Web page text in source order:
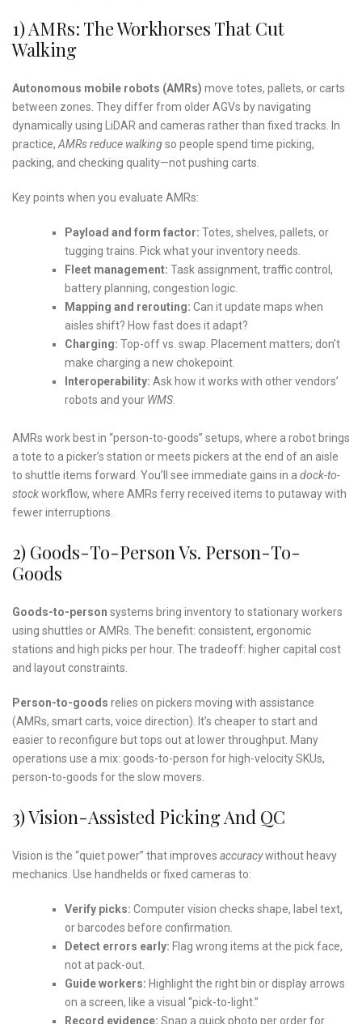
1) AMRs: The Workhorses That Cut
Walking
Autonomous mobile robots (AMRs) move totes, pallets, or carts
between zones. They differ from older AGVs by navigating
dynamically using LiDAR and cameras rather than fixed tracks. In
practice, AMRs reduce walkingso people spend time picking,
packing, and checking quality—not pushing carts.
Key points when you evaluate AMRs:
Payload and form factor: Totes, shelves, pallets, or
tugging trains. Pick what your inventory needs.
Fleet management: Task assignment, traffic control,
battery planning, congestion logic.
Mapping and rerouting: Can it update maps when
aisles shift? How fast does it adapt?
Charging: Top-off vs. swap. Placement matters; don’t
make charging a new chokepoint.
Interoperability: Ask how it works with other vendors’
robots and your WMS.
AMRs work best in “person-to-goods” setups, where a robot brings
a tote to a picker’s station or meets pickers at the end of an aisle
to shuttle items forward. You’ll see immediate gains in a dock-to-
stockworkflow, where AMRs ferry received items to putaway with
fewer interruptions.
2) Goods-To-Person Vs. Person-To-
Goods
Goods-to-person systems bring inventory to stationary workers
using shuttles or AMRs. The benefit: consistent, ergonomic
stations and high picks per hour. The tradeoff: higher capital cost
and layout constraints.
Person-to-goods relies on pickers moving with assistance
(AMRs, smart carts, voice direction). It’s cheaper to start and
easier to reconfigure but tops out at lower throughput. Many
operations use a mix: goods-to-person for high-velocity SKUs,
person-to-goods for the slow movers.
3) Vision-Assisted Picking And QC
Vision is the “quiet power” that improves accuracywithout heavy
mechanics. Use handhelds or fixed cameras to:
Verify picks: Computer vision checks shape, label text,
or barcodes before confirmation.
Detect errors early: Flag wrong items at the pick face,
not at pack-out.
Guide workers: Highlight the right bin or display arrows
on a screen, like a visual “pick-to-light.”
Record evidence: Snap a quick photo per order for